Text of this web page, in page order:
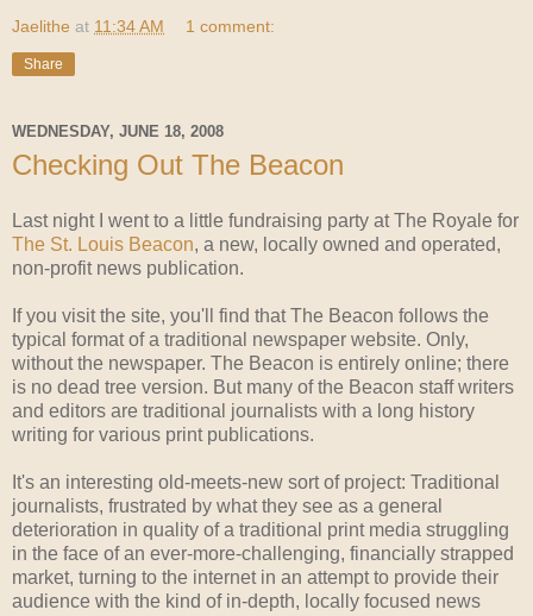
Jaelithe at 11:34 AM 1 comment:
Share
WEDNESDAY, JUNE 18, 2008
Checking Out The Beacon
Last night I went to a little fundraising party at The Royale for
The St. Louis Beacon, a new, locally owned and operated,
non-profit news publication.
If you visit the site, you'll find that The Beacon follows the
typical format of a traditional newspaper website. Only,
without the newspaper. The Beacon is entirely online; there
is no dead tree version. But many of the Beacon staff writers
and editors are traditional journalists with a long history
writing for various print publications.
It's an interesting old-meets-new sort of project: Traditional
journalists, frustrated by what they see as a general
deterioration in quality of a traditional print media struggling
in the face of an ever-more-challenging, financially strapped
market, turning to the internet in an attempt to provide their
audience with the kind of in-depth, locally focused news